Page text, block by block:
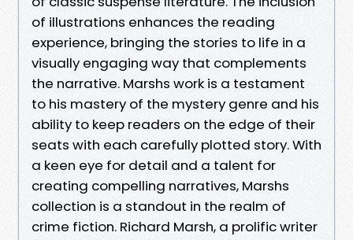
of illustrations enhances the reading
experience, bringing the stories to life in a
visually engaging way that complements
the narrative. Marshs work is a testament
to his mastery of the mystery genre and his
ability to keep readers on the edge of their
seats with each carefully plotted story. With
a keen eye for detail and a talent for
creating compelling narratives, Marshs
collection is a standout in the realm of
crime fiction. Richard Marsh, a prolific writer